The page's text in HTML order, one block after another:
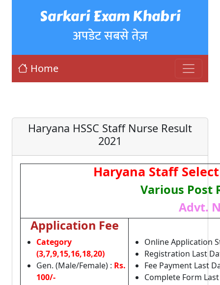
Sarkari Exam Khabri
अपडेट सबसे तेज़
Home
Haryana HSSC Staff Nurse Result
2021
Haryana Staff
Various Post
Advt.
Application Fee
Category
(3,7,9,15,16,18,20)
Gen. (Male/Female) : Rs.
100/-
Online Application
Registration Last
Fee Payment Last
Complete Form